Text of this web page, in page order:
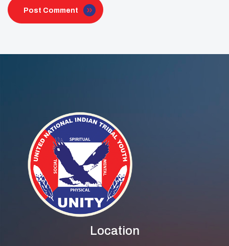
Post Comment
Location